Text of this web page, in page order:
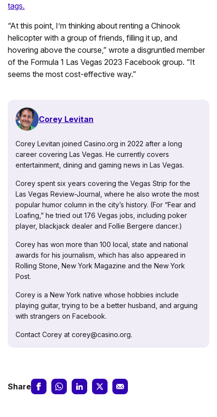
tags.
“At this point, I’m thinking about renting a Chinook
helicopter with a group of friends, filling it up, and
hovering above the course,” wrote a disgruntled member
of the Formula 1 Las Vegas 2023 Facebook group. “It
seems the most cost-effective way.”
Corey Levitan
Corey Levitan joined Casino.org in 2022 after a long
career covering Las Vegas. He currently covers
entertainment, dining and gaming news in Las Vegas.
Corey spent six years covering the Vegas Strip for the
Las Vegas Review-Journal, where he also wrote the most
popular humor column in the city’s history. (For “Fear and
Loafing,” he tried out 176 Vegas jobs, including poker
player, blackjack dealer and Follie Bergere dancer.)
Corey has won more than 100 local, state and national
awards for his journalism, which has also appeared in
Rolling Stone, New York Magazine and the New York
Post.
Corey is a New York native whose hobbies include
playing guitar, trying to be a better husband, and arguing
with strangers on Facebook.
Contact Corey at corey@casino.org.
Share